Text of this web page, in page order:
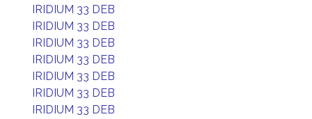
IRIDIUM 33 DEB
IRIDIUM 33 DEB
IRIDIUM 33 DEB
IRIDIUM 33 DEB
IRIDIUM 33 DEB
IRIDIUM 33 DEB
IRIDIUM 33 DEB